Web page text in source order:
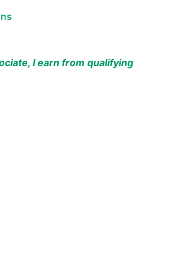
I earn from qualifying